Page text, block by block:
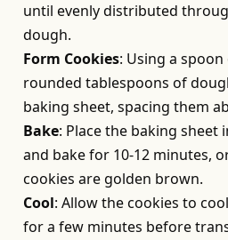
until evenly distributed
dough.
Form Cookies: Using a
rounded tablespoons of
baking sheet, spacing them
Bake: Place the baking sheet
and bake for 10-12 minutes,
cookies are golden brown.
Cool: Allow the cookies to
for a few minutes before